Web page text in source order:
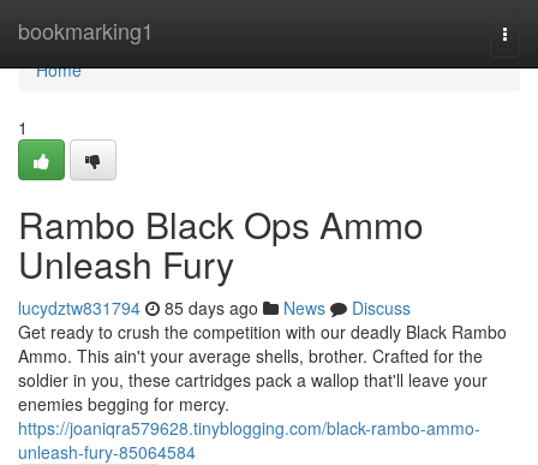
bookmarking1
Home
Home
1
Rambo Black Ops Ammo
Unleash Fury
lucydztw831794 85 days ago News
Discuss
Get ready to crush the competition with our deadly Black Rambo
Ammo. This ain't your average shells, brother. Crafted for the
soldier in you, these cartridges pack a wallop that'll leave your
enemies begging for mercy.
https://joaniqra579628.tinyblogging.com/black-rambo-ammo-
unleash-fury-85064584